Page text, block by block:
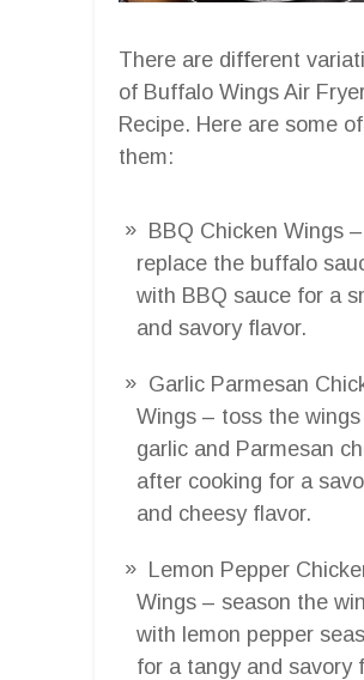
There are different
of Buffalo Wings Air
Recipe. Here are some of
them:
BBQ Chicken Wings –
replace the buffalo
with BBQ sauce for a
and savory flavor.
Garlic Parmesan
Wings – toss the wings
garlic and Parmesan
after cooking for a
and cheesy flavor.
Lemon Pepper
Wings – season the
with lemon pepper
for a tangy and savory